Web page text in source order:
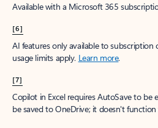
Available with a Microsoft 365
[6]
AI features only available to subscription
usage limits apply. Learn more.
[7]
Copilot in Excel requires AutoSave to be
be saved to OneDrive; it doesn't